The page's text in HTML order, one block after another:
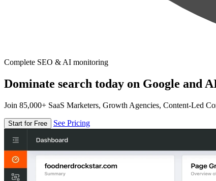
Complete SEO & AI monitoring
Dominate search today on Google and
Join 85,000+ SaaS Marketers, Growth Agencies, Content-Led
Start for Free See Pricing